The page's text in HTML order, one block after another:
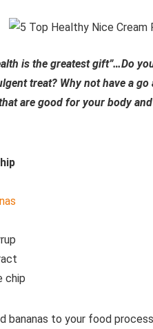
is the greatest gift”…Do
treat? Why not have a
are good for your body
chip
bananas to your food